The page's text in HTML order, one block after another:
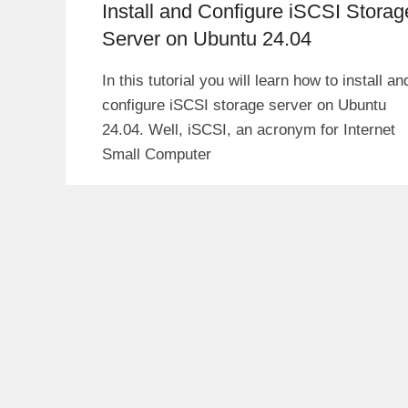
Install and Configure iSCSI
Server on Ubuntu 24.04
In this tutorial you will learn how to install
configure iSCSI storage server on Ubuntu
24.04. Well, iSCSI, an acronym for Internet
Small Computer